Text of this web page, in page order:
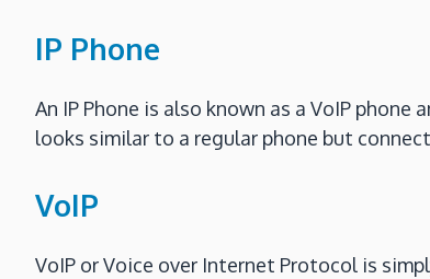
IP Phone
An IP Phone is also known as a VoIP
looks similar to a regular phone but
VoIP
VoIP or Voice over Internet Protocol is